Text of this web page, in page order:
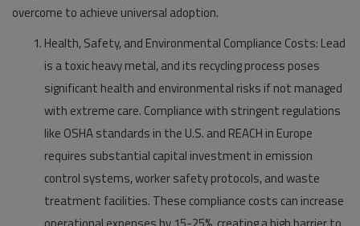
overcome to achieve universal adoption.
Health, Safety, and Environmental Compliance Costs: Lead
is a toxic heavy metal, and its recycling process poses
significant health and environmental risks if not managed
with extreme care. Compliance with stringent regulations
like OSHA standards in the U.S. and REACH in Europe
requires substantial capital investment in emission
control systems, worker safety protocols, and waste
treatment facilities. These compliance costs can increase